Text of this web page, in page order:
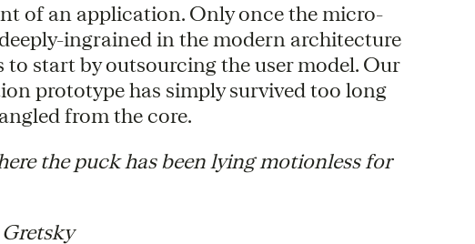
of an application. Only once the micro-
ingrained in the modern architecture
to start by outsourcing the user model. Our
prototype has simply survived too long
from the core.
the puck has been lying motionless for